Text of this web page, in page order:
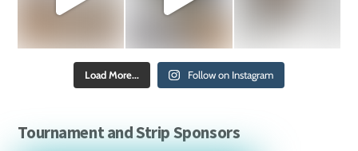
Load More... Follow on Instagram
Tournament and Strip Sponsors